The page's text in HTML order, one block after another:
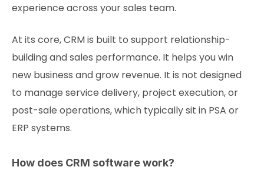
experience across your sales team.
At its core, CRM is built to support relationship-
building and sales performance. It helps you win
new business and grow revenue. It is not designed
to manage service delivery, project execution, or
post-sale operations, which typically sit in PSA or
ERP systems.
How does CRM software work?